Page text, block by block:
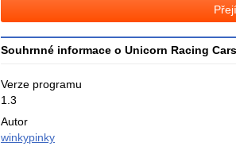
Souhrnné informace o Unicorn Racing
Verze programu
1.3
Autor
winkypinky